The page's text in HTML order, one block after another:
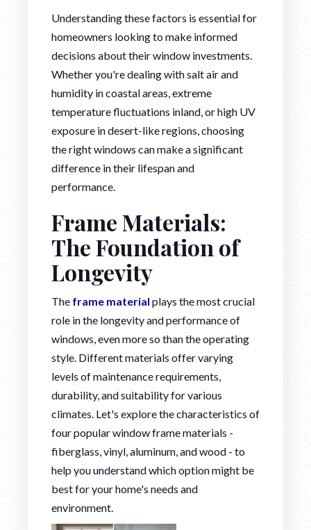
Understanding these factors is essential for
homeowners looking to make informed
decisions about their window investments.
Whether you're dealing with salt air and
humidity in coastal areas, extreme
temperature fluctuations inland, or high UV
exposure in desert-like regions, choosing
the right windows can make a significant
difference in their lifespan and
performance.
Frame Materials:
The Foundation of
Longevity
The frame material plays the most crucial
role in the longevity and performance of
windows, even more so than the operating
style. Different materials offer varying
levels of maintenance requirements,
durability, and suitability for various
climates. Let's explore the characteristics of
four popular window frame materials -
fiberglass, vinyl, aluminum, and wood - to
help you understand which option might be
best for your home's needs and
environment.